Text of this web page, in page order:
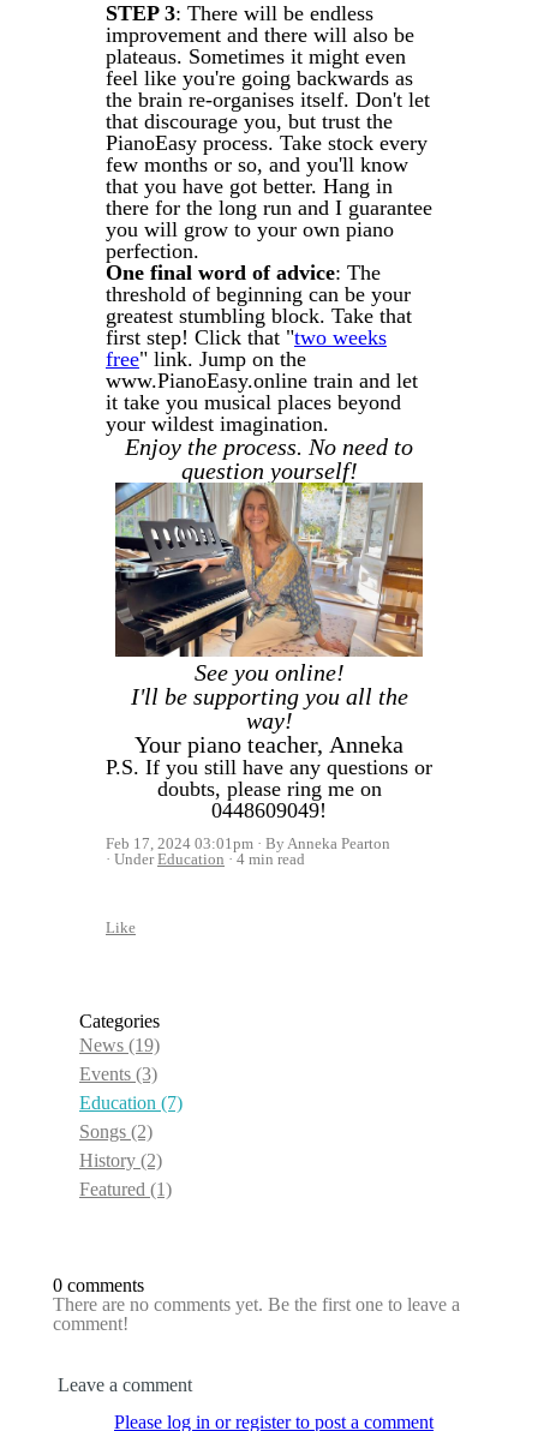
STEP 3: There will be endless
improvement and there will also be
plateaus. Sometimes it might even
feel like you're going backwards as
the brain re-organises itself. Don't let
that discourage you, but trust the
PianoEasy process. Take stock every
few months or so, and you'll know
that you have got better. Hang in
there for the long run and I guarantee
you will grow to your own piano
perfection.
One final word of advice: The
threshold of beginning can be your
greatest stumbling block. Take that
first step! Click that "two weeks
free" link. Jump on the
www.PianoEasy.online train and let
it take you musical places beyond
your wildest imagination.
Enjoy the process. No need to
question yourself!
See you online!
I'll be supporting you all the
way!
Your piano teacher, Anneka
P.S. If you still have any questions or
doubts, please ring me on
0448609049!
Feb 17, 2024 03:01pm
By Anneka Pearton
UnderEducation 4 min read
Like
Categories
News (19)
Events (3)
Education (7)
Songs (2)
History (2)
Featured (1)
0 comments
There are no comments yet. Be the first one to leave a
comment!
Leave a comment
Please log in or register to post a comment